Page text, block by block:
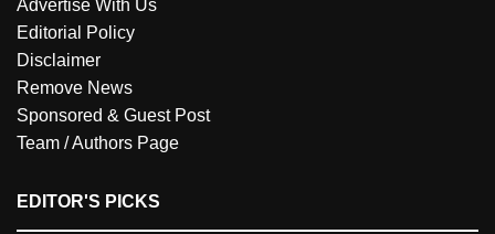
Advertise With Us
Editorial Policy
Disclaimer
Remove News
Sponsored & Guest Post
Team / Authors Page
EDITOR'S PICKS